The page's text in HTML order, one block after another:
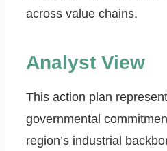
across value chains.
Analyst View
This action plan
governmental
region’s industrial